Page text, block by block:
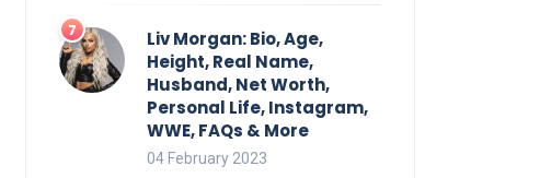
Liv Morgan: Bio, Age,
Height, Real Name,
Husband, Net Worth,
Personal Life, Instagram,
WWE, FAQs & More
04 February 2023